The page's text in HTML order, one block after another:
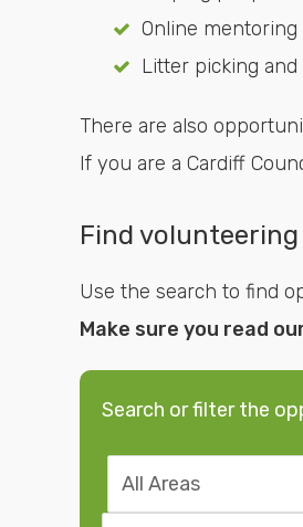
Online mentoring
Litter picking
There are also
If you are a Cardiff
Find
Use the search to find
Make sure you read
Search or filter the
Search